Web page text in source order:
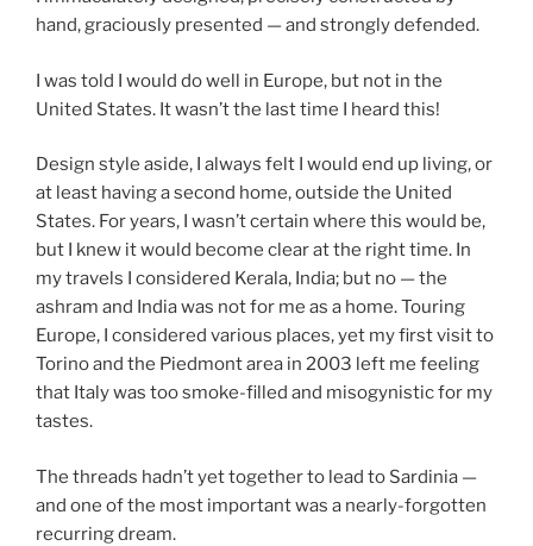
hand, graciously presented — and strongly defended.
I was told I would do well in Europe, but not in the
United States. It wasn’t the last time I heard this!
Design style aside, I always felt I would end up living, or
at least having a second home, outside the United
States. For years, I wasn’t certain where this would be,
but I knew it would become clear at the right time. In
my travels I considered Kerala, India; but no — the
ashram and India was not for me as a home. Touring
Europe, I considered various places, yet my first visit to
Torino and the Piedmont area in 2003 left me feeling
that Italy was too smoke-filled and misogynistic for my
tastes.
The threads hadn’t yet together to lead to Sardinia —
and one of the most important was a nearly-forgotten
recurring dream.